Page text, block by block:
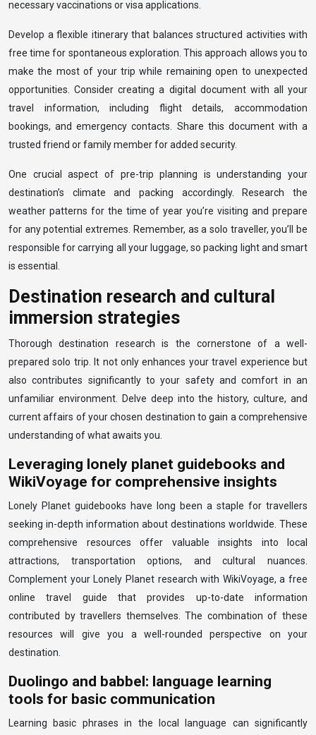
necessary vaccinations or visa applications.
Develop a flexible itinerary that balances structured activities with
free time for spontaneous exploration. This approach allows you to
make the most of your trip while remaining open to unexpected
opportunities. Consider creating a digital document with all your
travel information, including flight details, accommodation
bookings, and emergency contacts. Share this document with a
trusted friend or family member for added security.
One crucial aspect of pre-trip planning is understanding your
destination’s climate and packing accordingly. Research the
weather patterns for the time of year you’re visiting and prepare
for any potential extremes. Remember, as a solo traveller, you’ll be
responsible for carrying all your luggage, so packing light and smart
is essential.
Destination research and cultural
immersion strategies
Thorough destination research is the cornerstone of a well-
prepared solo trip. It not only enhances your travel experience but
also contributes significantly to your safety and comfort in an
unfamiliar environment. Delve deep into the history, culture, and
current affairs of your chosen destination to gain a comprehensive
understanding of what awaits you.
Leveraging lonely planet guidebooks and
WikiVoyage for comprehensive insights
Lonely Planet guidebooks have long been a staple for travellers
seeking in-depth information about destinations worldwide. These
comprehensive resources offer valuable insights into local
attractions, transportation options, and cultural nuances.
Complement your Lonely Planet research with WikiVoyage, a free
online travel guide that provides up-to-date information
contributed by travellers themselves. The combination of these
resources will give you a well-rounded perspective on your
destination.
Duolingo and babbel: language learning
tools for basic communication
Learning basic phrases in the local language can significantly